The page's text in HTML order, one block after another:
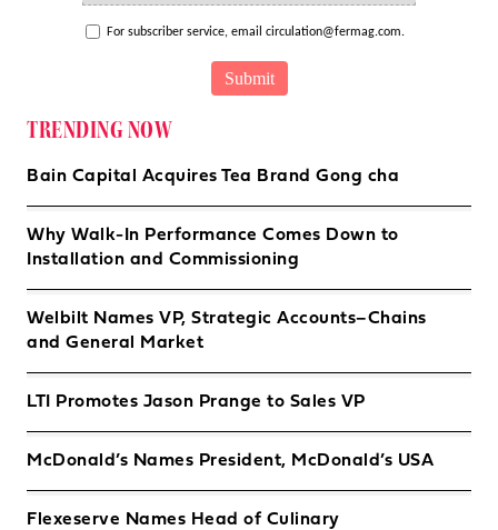
For subscriber service, email circulation@fermag.com.
TRENDING NOW
Bain Capital Acquires Tea Brand Gong cha
Why Walk-In Performance Comes Down to
Installation and Commissioning
Welbilt Names VP, Strategic Accounts–Chains
and General Market
LTI Promotes Jason Prange to Sales VP
McDonald’s Names President, McDonald’s USA
Flexeserve Names Head of Culinary